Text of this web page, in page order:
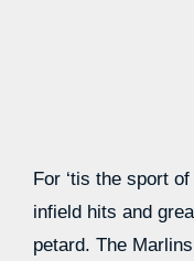
For ‘tis the sport
infield hits and
petard. The